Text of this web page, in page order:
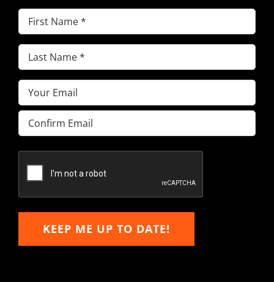
First
Name(Required)
Last
Name(Required)
Email(Required)
Enter
Email
Email
KEEP ME UP TO DATE!